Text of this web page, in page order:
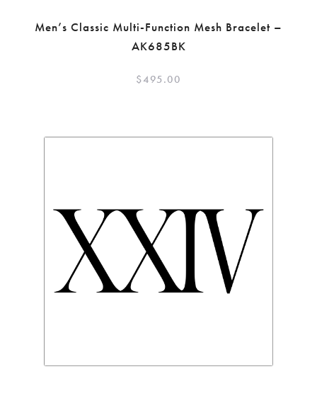
Men’s Classic Multi-Function Mesh Bracelet –
AK685BK
$495.00